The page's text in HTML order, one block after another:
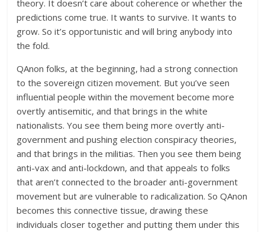
theory. It doesn’t care about coherence or whether the
predictions come true. It wants to survive. It wants to
grow. So it’s opportunistic and will bring anybody into
the fold.
QAnon folks, at the beginning, had a strong connection
to the sovereign citizen movement. But you’ve seen
influential people within the movement become more
overtly antisemitic, and that brings in the white
nationalists. You see them being more overtly anti-
government and pushing election conspiracy theories,
and that brings in the militias. Then you see them being
anti-vax and anti-lockdown, and that appeals to folks
that aren’t connected to the broader anti-government
movement but are vulnerable to radicalization. So QAnon
becomes this connective tissue, drawing these
individuals closer together and putting them under this